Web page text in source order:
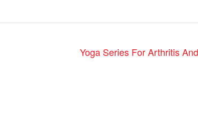
Yoga Series For Arthritis